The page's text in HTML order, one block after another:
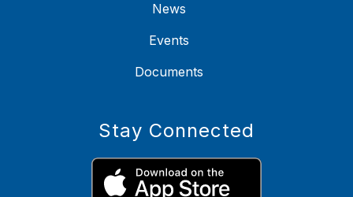
News
Events
Documents
Stay Connected